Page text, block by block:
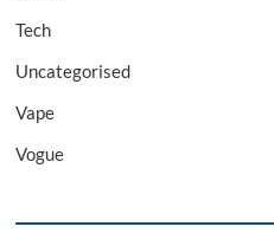
Tech
Uncategorised
Vape
Vogue